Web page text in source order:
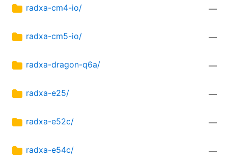
radxa-cm4-io/ —
radxa-cm5-io/ —
radxa-dragon-q6a/ —
radxa-e25/ —
radxa-e52c/ —
radxa-e54c/ —